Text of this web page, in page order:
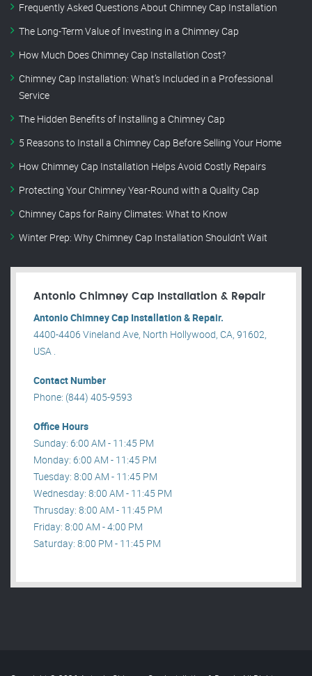
Frequently Asked Questions About Chimney Cap Installation
The Long-Term Value of Investing in a Chimney Cap
How Much Does Chimney Cap Installation Cost?
Chimney Cap Installation: What’s Included in a Professional
Service
The Hidden Benefits of Installing a Chimney Cap
5 Reasons to Install a Chimney Cap Before Selling Your Home
How Chimney Cap Installation Helps Avoid Costly Repairs
Protecting Your Chimney Year-Round with a Quality Cap
Chimney Caps for Rainy Climates: What to Know
Winter Prep: Why Chimney Cap Installation Shouldn’t Wait
Antonio Chimney Cap Installation & Repair
Antonio Chimney Cap Installation & Repair.
4400-4406 Vineland Ave, North Hollywood, CA, 91602,
USA .
Contact Number
Phone: (844) 405-9593
Office Hours
Sunday: 6:00 AM - 11:45 PM
Monday: 6:00 AM - 11:45 PM
Tuesday: 8:00 AM - 11:45 PM
Wednesday: 8:00 AM - 11:45 PM
Thrusday: 8:00 AM - 11:45 PM
Friday: 8:00 AM - 4:00 PM
Saturday: 8:00 PM - 11:45 PM